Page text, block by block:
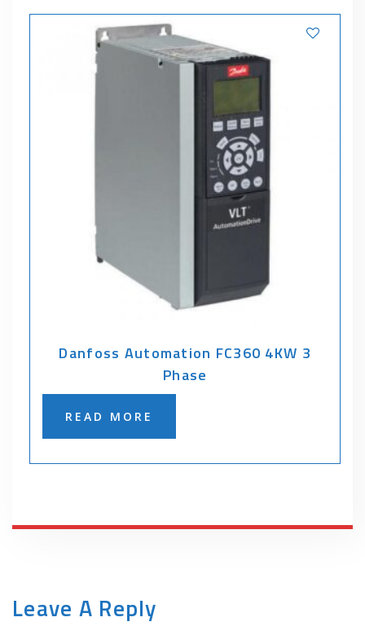
Danfoss Automation FC360 4KW 3
Phase
READ MORE
Leave A Reply